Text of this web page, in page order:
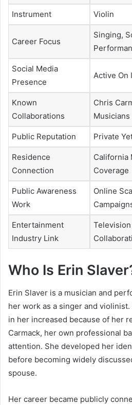
Instrument Violin
Career Focus
Singing,
Social Media
Presence
Active On
Known
Collaborations
Chris
Musicians
Public Reputation Private
Residence
Connection
California
Coverage
Public Awareness
Work
Online
Entertainment
Industry Link
Who Is Erin
Erin Slaver is a musician and
her work as a singer and
in her increased because of her
Carmack, her own professional
attention. She developed her
before becoming widely
spouse.
Her career became publicly